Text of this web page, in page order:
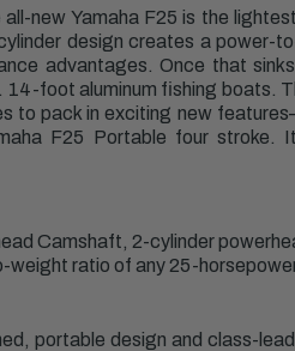
new Yamaha F25 is the
design creates a power-
advantages. Once that
foot aluminum fishing boats.
to pack in exciting new
F25 Portable four stroke.
Camshaft, 2-cylinder
weight ratio of any 25-
portable design and class-